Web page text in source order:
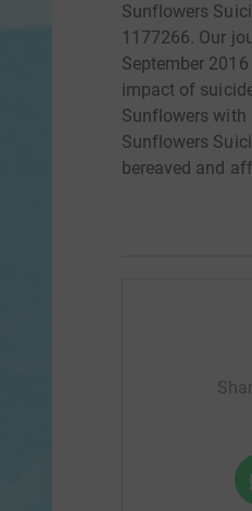
Sunflowers
1177266. Our
September
impact of
Sunflowers with
Sunflowers
bereaved and